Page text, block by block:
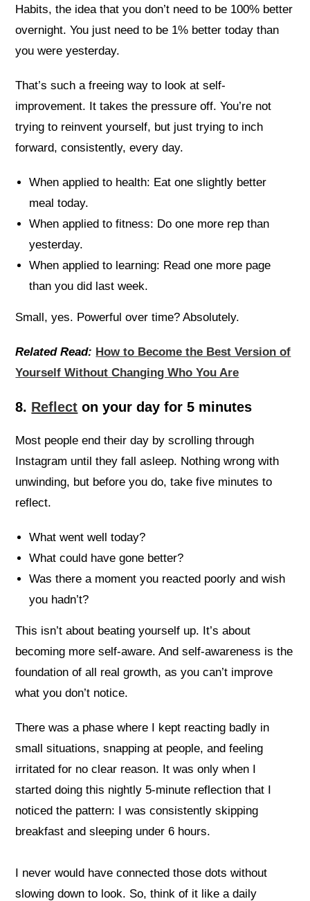
Habits, the idea that you don’t need to be 100% better
overnight. You just need to be 1% better today than
you were yesterday.
That’s such a freeing way to look at self-
improvement. It takes the pressure off. You’re not
trying to reinvent yourself, but just trying to inch
forward, consistently, every day.
When applied to health: Eat one slightly better
meal today.
When applied to fitness: Do one more rep than
yesterday.
When applied to learning: Read one more page
than you did last week.
Small, yes. Powerful over time? Absolutely.
Related Read: How to Become the Best Version of
Yourself Without Changing Who You Are
8. Reflect on your day for 5 minutes
Most people end their day by scrolling through
Instagram until they fall asleep. Nothing wrong with
unwinding, but before you do, take five minutes to
reflect.
What went well today?
What could have gone better?
Was there a moment you reacted poorly and wish
you hadn’t?
This isn’t about beating yourself up. It’s about
becoming more self-aware. And self-awareness is the
foundation of all real growth, as you can’t improve
what you don’t notice.
There was a phase where I kept reacting badly in
small situations, snapping at people, and feeling
irritated for no clear reason. It was only when I
started doing this nightly 5-minute reflection that I
noticed the pattern: I was consistently skipping
breakfast and sleeping under 6 hours.
I never would have connected those dots without
slowing down to look. So, think of it like a daily